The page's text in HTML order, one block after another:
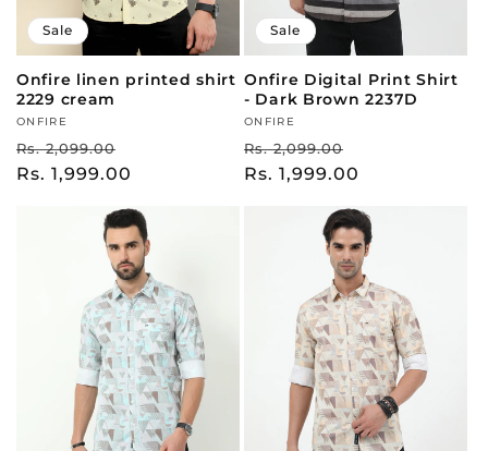
Sale
Onfire linen printed shirt
2229 cream
Vendor:
ONFIRE
Regular
price
Rs. 2,099.00
price
Rs. 1,999.00
Sale
Onfire Digital Print Shirt
- Dark Brown 2237D
Vendor:
ONFIRE
Regular
price
Rs. 2,099.00
price
Rs. 1,999.00